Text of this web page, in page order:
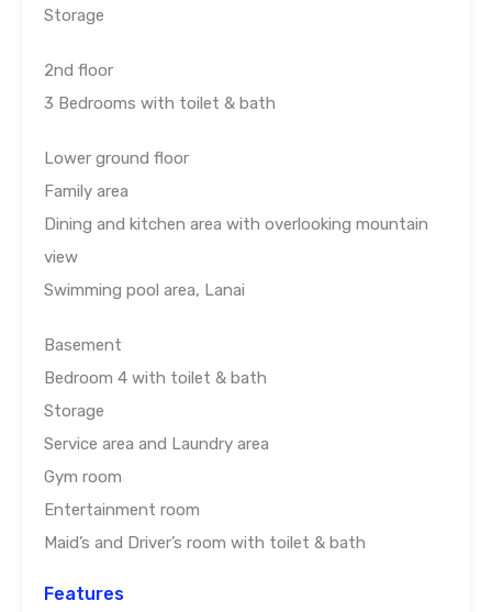
Storage
2nd floor
3 Bedrooms with toilet & bath
Lower ground floor
Family area
Dining and kitchen area with overlooking mountain
view
Swimming pool area, Lanai
Basement
Bedroom 4 with toilet & bath
Storage
Service area and Laundry area
Gym room
Entertainment room
Maid’s and Driver’s room with toilet & bath
Features